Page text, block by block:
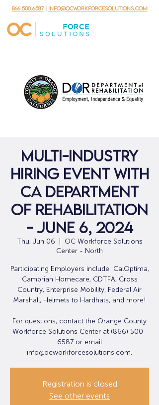
866.500.6587| info@ocworkforcesolutions.com
Multi-Industry
Hiring Event with
CA Department
of Rehabilitation
- June 6, 2024
Thu, Jun 06
OC Workforce Solutions
Center - North
Participating Employers include: CalOptima,
Cambrian Homecare, CDTFA, Cross
Country, Enterprise Mobility, Federal Air
Marshall, Helmets to Hardhats, and more!
For questions, contact the Orange County
Workforce Solutions Center at (866) 500-
6587 or email
info@ocworkforcesolutions.com.
Registration is closed
See other events